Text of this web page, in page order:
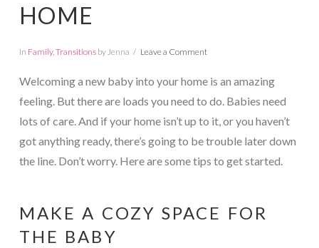
HOME
In Family, Transitionsby Jenna Leave a Comment
Welcoming a new baby into your home is an amazing
feeling. But there are loads you need to do. Babies need
lots of care. And if your home isn’t up to it, or you haven’t
got anything ready, there’s going to be trouble later down
the line. Don’t worry. Here are some tips to get started.
MAKE A COZY SPACE FOR
THE BABY